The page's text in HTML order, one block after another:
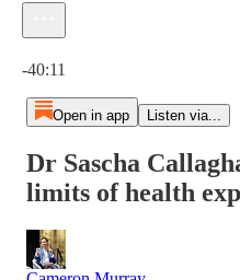
-40:11
Open in app Listen via...
Dr Sascha
limits of health